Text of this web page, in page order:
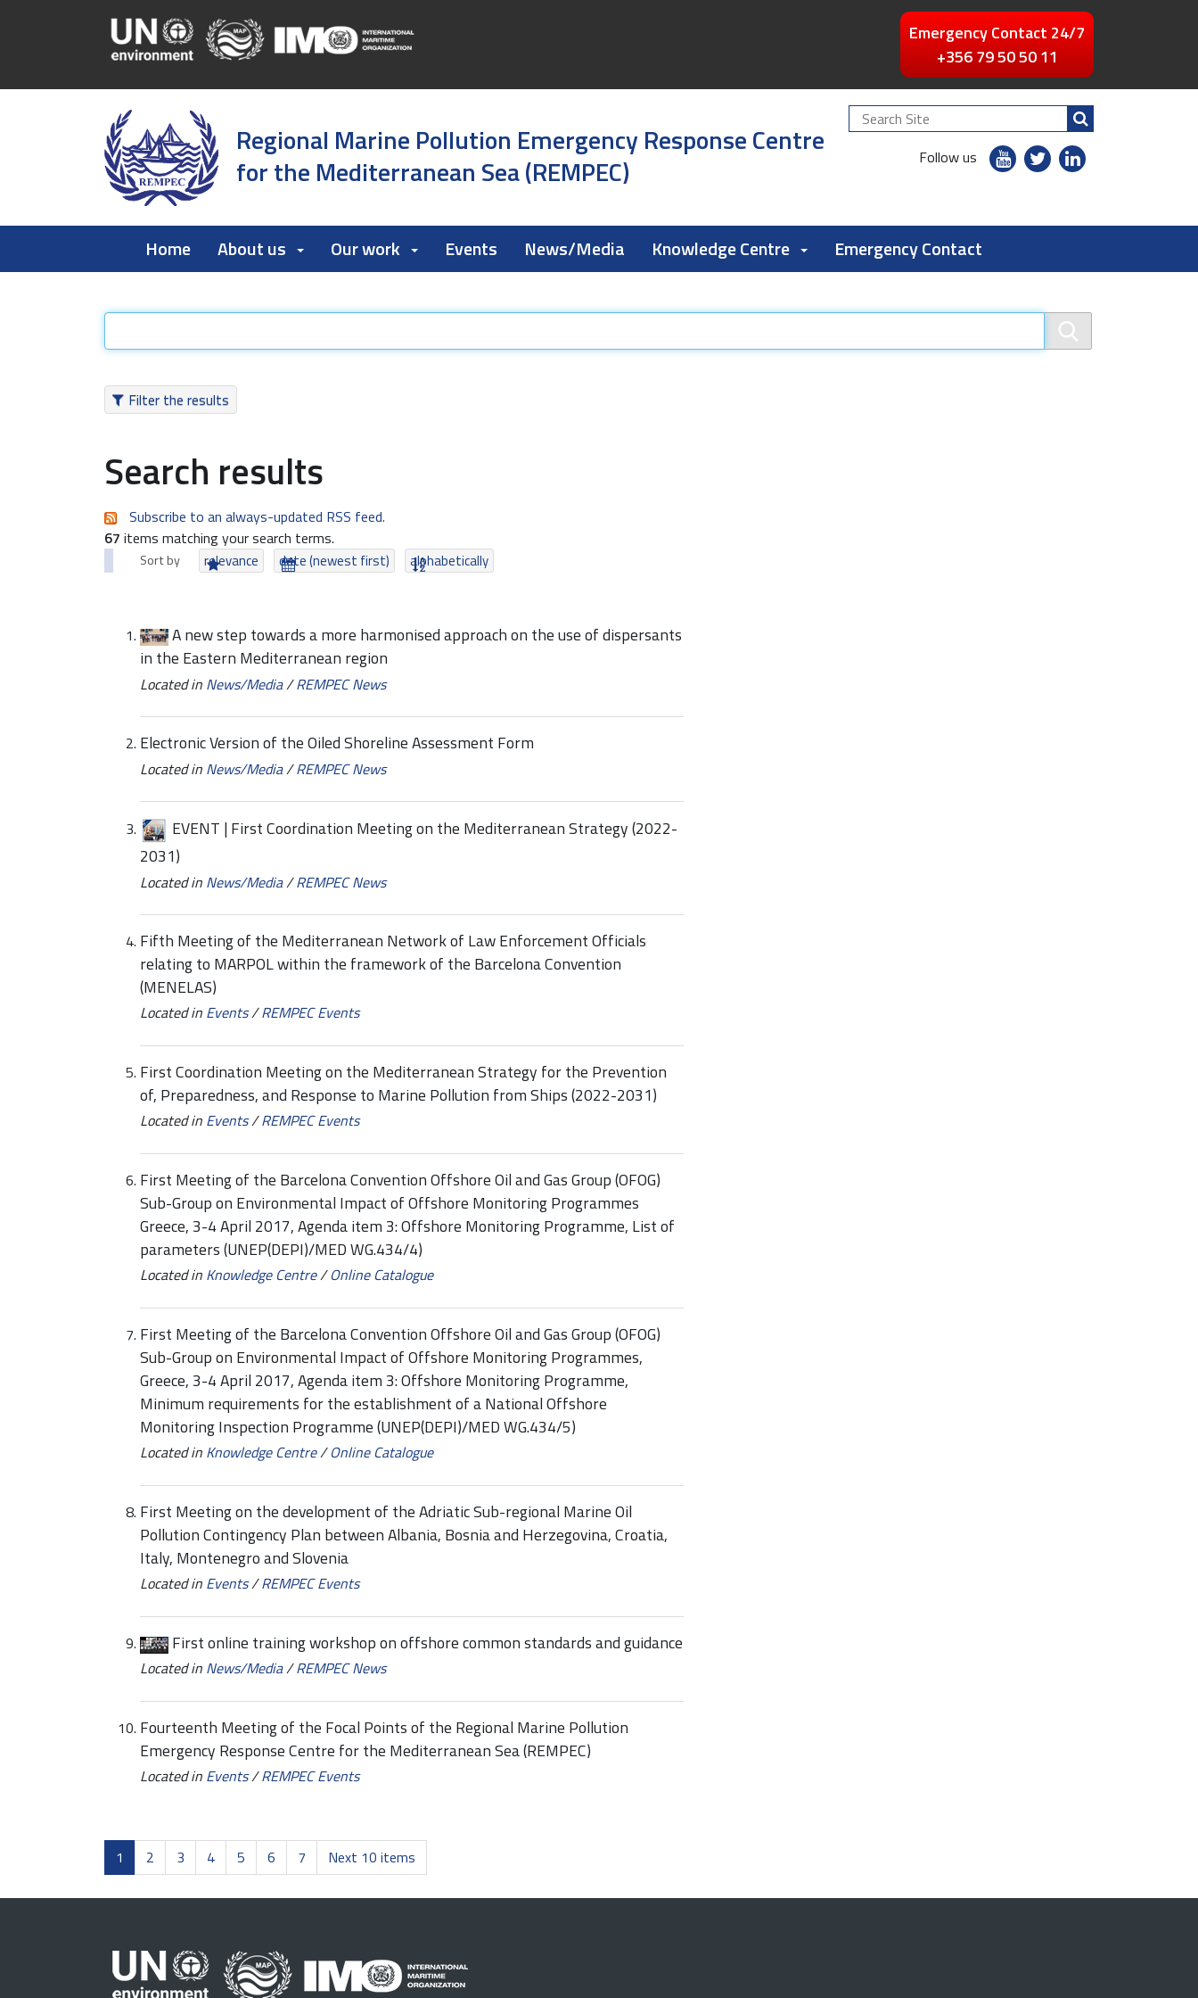
Emergency Contact 24/7
+356 79 50 50 11
Regional Marine Pollution Emergency Response Centre
for the Mediterranean Sea (REMPEC)
Search
Site
Follow us
youtubetwitterlinkedin
Home About us Our work Events News/Media Knowledge Centre Emergency Contact
Filter the results
Search results
Subscribe to an always-updated RSS feed.
67 items matching your search terms.
Sort by relevance date (newest first) alphabetically
A new step towards a more harmonised approach on the use of dispersants
in the Eastern Mediterranean region
Located in News/Media/REMPEC News
Electronic Version of the Oiled Shoreline Assessment Form
Located in News/Media/REMPEC News
EVENT | First Coordination Meeting on the Mediterranean Strategy (2022-
2031)
Located in News/Media/REMPEC News
Fifth Meeting of the Mediterranean Network of Law Enforcement Officials
relating to MARPOL within the framework of the Barcelona Convention
(MENELAS)
Located in Events/REMPEC Events
First Coordination Meeting on the Mediterranean Strategy for the Prevention
of, Preparedness, and Response to Marine Pollution from Ships (2022-2031)
Located in Events/REMPEC Events
First Meeting of the Barcelona Convention Offshore Oil and Gas Group (OFOG)
Sub-Group on Environmental Impact of Offshore Monitoring Programmes
Greece, 3-4 April 2017, Agenda item 3: Offshore Monitoring Programme, List of
parameters (UNEP(DEPI)/MED WG.434/4)
Located in Knowledge Centre/Online Catalogue
First Meeting of the Barcelona Convention Offshore Oil and Gas Group (OFOG)
Sub-Group on Environmental Impact of Offshore Monitoring Programmes,
Greece, 3-4 April 2017, Agenda item 3: Offshore Monitoring Programme,
Minimum requirements for the establishment of a National Offshore
Monitoring Inspection Programme (UNEP(DEPI)/MED WG.434/5)
Located in Knowledge Centre/Online Catalogue
First Meeting on the development of the Adriatic Sub-regional Marine Oil
Pollution Contingency Plan between Albania, Bosnia and Herzegovina, Croatia,
Italy, Montenegro and Slovenia
Located in Events/REMPEC Events
First online training workshop on offshore common standards and guidance
Located in News/Media/REMPEC News
Fourteenth Meeting of the Focal Points of the Regional Marine Pollution
Emergency Response Centre for the Mediterranean Sea (REMPEC)
Located in Events/REMPEC Events
1 2 3 4 5 6 7 Next 10 items